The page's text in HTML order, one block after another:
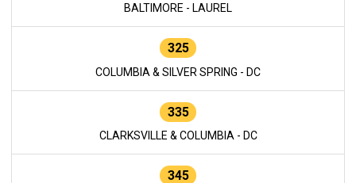
BALTIMORE - LAUREL
325
COLUMBIA & SILVER SPRING - DC
335
CLARKSVILLE & COLUMBIA - DC
345